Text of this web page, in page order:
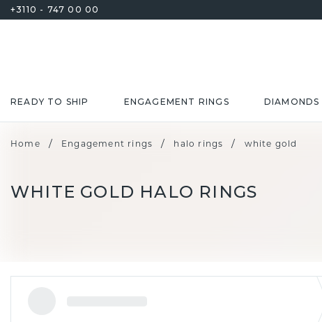
+3110 - 747 00 00
READY TO SHIP ENGAGEMENT RINGS DIAMONDS
Home / Engagement rings / halo rings / white gold
WHITE GOLD HALO RINGS